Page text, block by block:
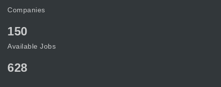
Companies
150
Available Jobs
628